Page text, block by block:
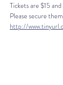
Tickets are $15 and
Please secure
http://